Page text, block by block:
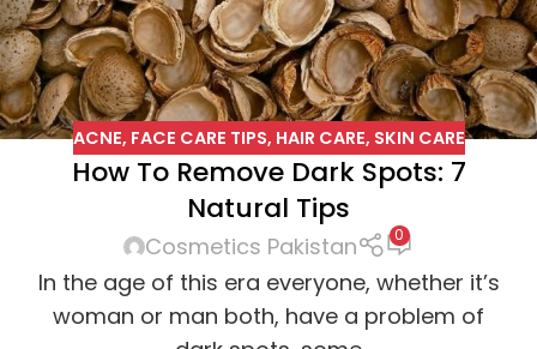
ACNE, FACE CARE TIPS, HAIR CARE, SKIN CARE
How To Remove Dark Spots: 7
Natural Tips
Cosmetics Pakistan 0
In the age of this era everyone, whether it’s
woman or man both, have a problem of